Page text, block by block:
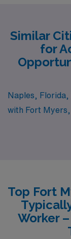
Similar
for
Naples,
with Fort
acute social
often reflecting
community.
upscale
Top Fort
Worker